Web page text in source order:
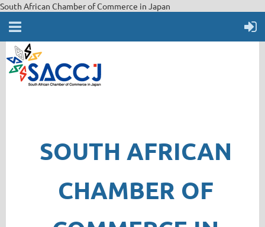
South African Chamber of Commerce in Japan
SOUTH AFRICAN
CHAMBER OF